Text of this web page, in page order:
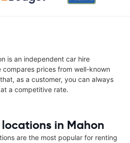
is an independent car hire
compares prices from well-known
as a customer, you can always
a competitive rate.
in Mahon
are the most popular for renting